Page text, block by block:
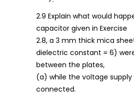
2.9 Explain what would
capacitor given in Exercise
2.8, a 3 mm thick mica
dielectric constant = 6)
between the plates,
(a) while the voltage
connected.